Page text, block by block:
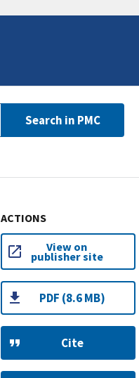
Search in PMC
ACTIONS
View on
publisher site
PDF (8.6 MB)
Cite